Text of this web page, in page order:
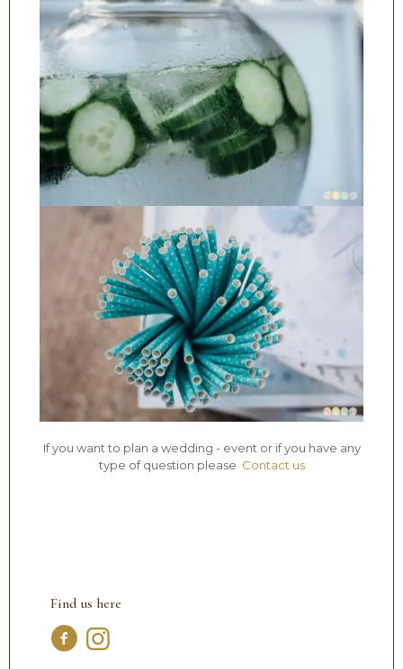
If you want to plan a wedding - event or if you have any
type of question please Contact us
Find us here